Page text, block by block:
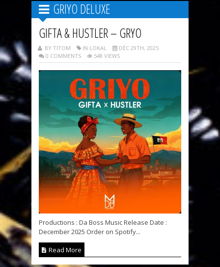
GRIYO DELUXE
GIFTA & HUSTLER – GRYO
BY TITOM IN LOKAL
DÉC 29TH, 2025
0 COMMENTS
548 VIEWS
Productions : Da Boss Music Release Date :
December 2025 Order on Spotify...
Read More